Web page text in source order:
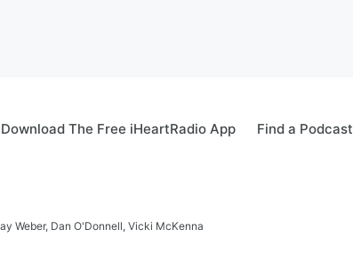
Download The Free iHeartRadio App Find a Podcast
Weber, Dan O'Donnell, Vicki McKenna